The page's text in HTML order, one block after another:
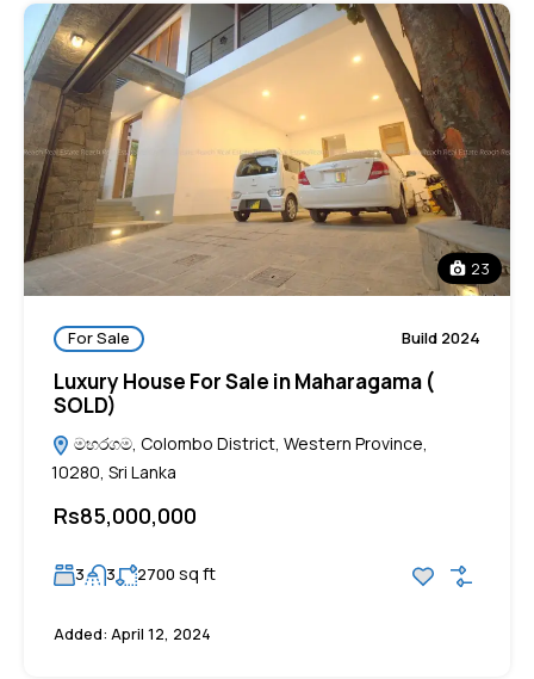
23
For Sale Build 2024
Luxury House For Sale in Maharagama (
SOLD)
මහරගම, Colombo District, Western Province,
10280, Sri Lanka
Rs85,000,000
3 3 2700 sq ft
Added: April 12, 2024